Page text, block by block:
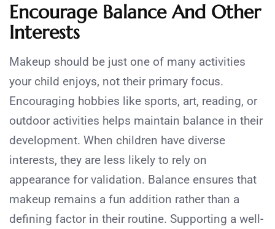
Encourage Balance And Other
Interests
Makeup should be just one of many activities
your child enjoys, not their primary focus.
Encouraging hobbies like sports, art, reading, or
outdoor activities helps maintain balance in their
development. When children have diverse
interests, they are less likely to rely on
appearance for validation. Balance ensures that
makeup remains a fun addition rather than a
defining factor in their routine. Supporting a well-